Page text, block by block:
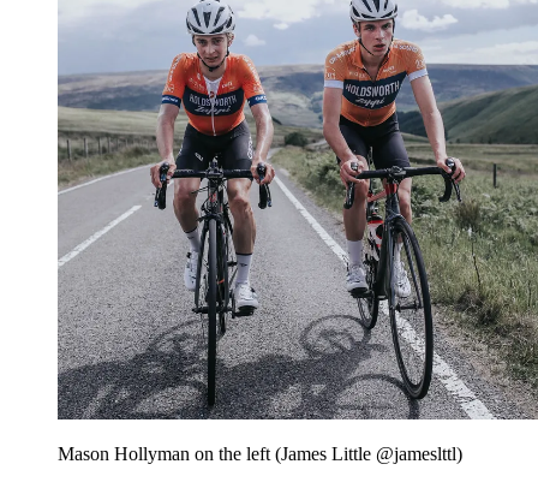
Mason Hollyman on the left (James Little @jameslttl)